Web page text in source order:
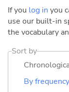
If you log in you
use our built-in
the vocabulary
Sort by
By